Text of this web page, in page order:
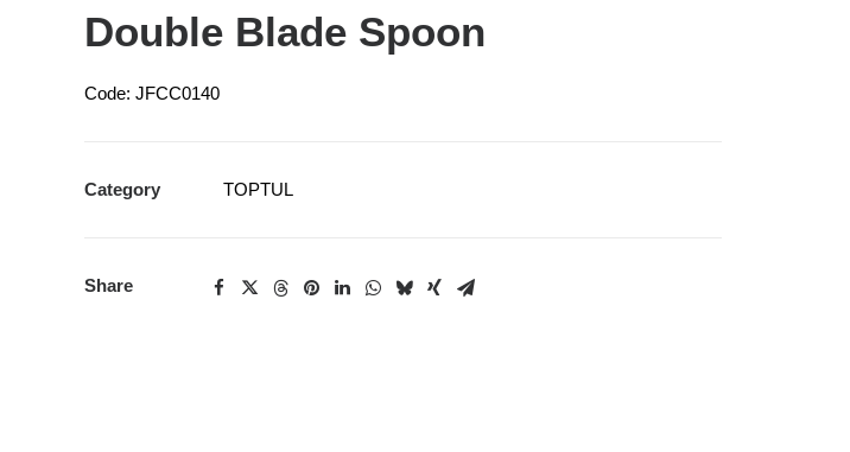
Double Blade Spoon
Code: JFCC0140
Category TOPTUL
Share